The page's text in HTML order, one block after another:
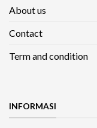
About us
Contact
Term and condition
INFORMASI